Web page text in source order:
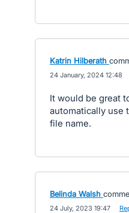
Katrin Hilberath
24 January, 2024 12:48
It would be great
automatically use
file name.
Belinda Walsh
24 July, 2023 19:47